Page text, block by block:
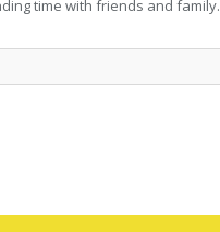
time with friends and family.